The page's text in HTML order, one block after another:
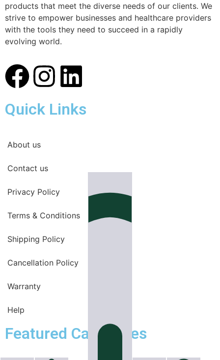
products that meet the diverse needs of our clients. We
strive to empower businesses and healthcare providers
with the tools they need to succeed in a rapidly
evolving world.
Quick Links
About us
Contact us
Privacy Policy
Terms & Conditions
Shipping Policy
Cancellation Policy
Warranty
Help
Featured Categories